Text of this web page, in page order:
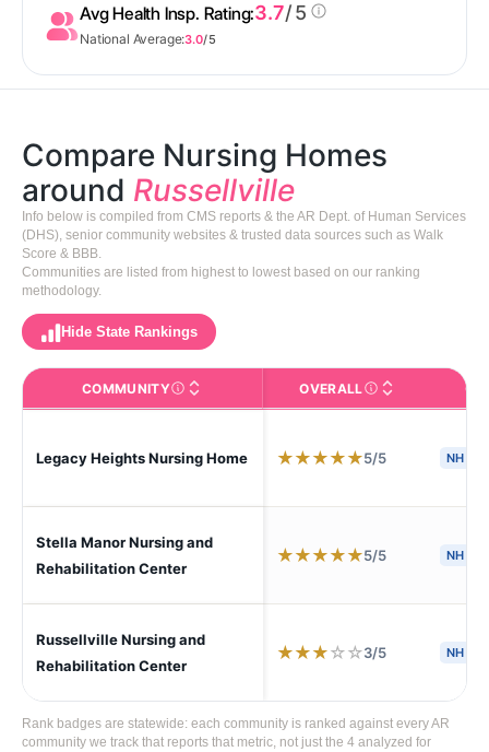
Avg Health Insp. Rating:3.7/ 5
National Average:3.0/ 5
Compare Nursing Homes
around Russellville
Info below is compiled from CMS reports & the AR Dept. of Human Services
(DHS), senior community websites & trusted data sources such as Walk
Score & BBB.
Communities are listed from highest to lowest based on our ranking
methodology.
Hide State Rankings
COMMUNITYThe facility name. Click to view the full profile page
OVERALLCMS (Centers for
Legacy Heights Nursing Home ★★★★★5/5 NH
Stella Manor Nursing and
Rehabilitation Center
★★★★★5/5 NH
Russellville Nursing and
Rehabilitation Center
★★★☆☆3/5 NH
Rank badges are statewide: each community is ranked against every AR
community we track that reports that metric, not just the 4 analyzed for